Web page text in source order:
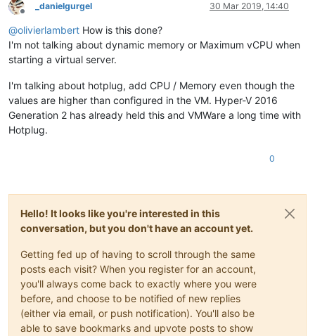
Offline
_danielgurgel 30 Mar 2019, 14:40
@olivierlambert How is this done?
I'm not talking about dynamic memory or Maximum vCPU when
starting a virtual server.
I'm talking about hotplug, add CPU / Memory even though the
values are higher than configured in the VM. Hyper-V 2016
Generation 2 has already held this and VMWare a long time with
Hotplug.
0
Hello! It looks like you're interested in this
conversation, but you don't have an account yet.
Getting fed up of having to scroll through the same
posts each visit? When you register for an account,
you'll always come back to exactly where you were
before, and choose to be notified of new replies
(either via email, or push notification). You'll also be
able to save bookmarks and upvote posts to show